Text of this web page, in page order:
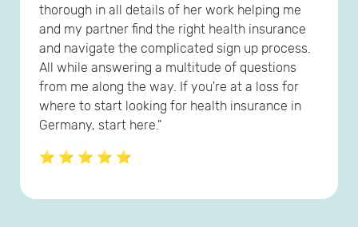
thorough in all details of her work helping me
and my partner find the right health insurance
and navigate the complicated sign up process.
All while answering a multitude of questions
from me along the way. If you're at a loss for
where to start looking for health insurance in
Germany, start here."
⭐ ⭐ ⭐ ⭐ ⭐